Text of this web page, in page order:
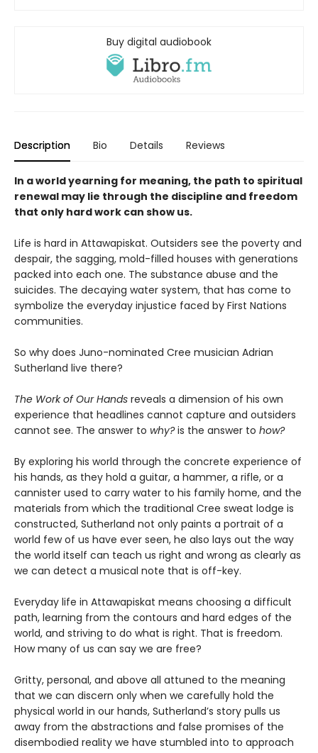
Buy digital audiobook
Description Bio Details Reviews
In a world yearning for meaning, the path to spiritual
renewal may lie through the discipline and freedom
that only hard work can show us.
Life is hard in Attawapiskat. Outsiders see the poverty and
despair, the sagging, mold-filled houses with generations
packed into each one. The substance abuse and the
suicides. The decaying water system, that has come to
symbolize the everyday injustice faced by First Nations
communities.
So why does Juno-nominated Cree musician Adrian
Sutherland live there?
The Work of Our Hands reveals a dimension of his own
experience that headlines cannot capture and outsiders
cannot see. The answer to why?is the answer to how?
By exploring his world through the concrete experience of
his hands, as they hold a guitar, a hammer, a rifle, or a
cannister used to carry water to his family home, and the
materials from which the traditional Cree sweat lodge is
constructed, Sutherland not only paints a portrait of a
world few of us have ever seen, he also lays out the way
the world itself can teach us right and wrong as clearly as
we can detect a musical note that is off-key.
Everyday life in Attawapiskat means choosing a difficult
path, learning from the contours and hard edges of the
world, and striving to do what is right. That is freedom.
How many of us can say we are free?
Gritty, personal, and above all attuned to the meaning
that we can discern only when we carefully hold the
physical world in our hands, Sutherland’s story pulls us
away from the abstractions and false promises of the
disembodied reality we have stumbled into to approach